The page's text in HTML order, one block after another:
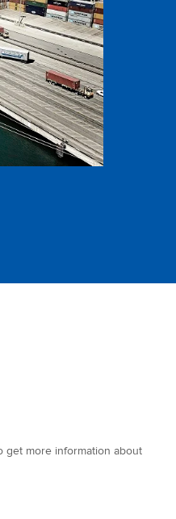
get more information about